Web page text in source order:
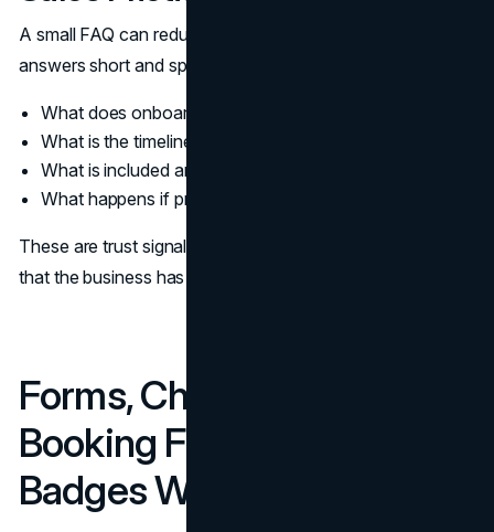
A small FAQ can reduce sales back and forth. Keep
answers short and specific.
What does onboarding look like
What is the timeline
What is included and what is not
What happens if priorities change
These are trust signals in web design because they show
that the business has a process, not improvisation.
Forms, Checkout, And
Booking Flows: Trust
Badges Without Noise